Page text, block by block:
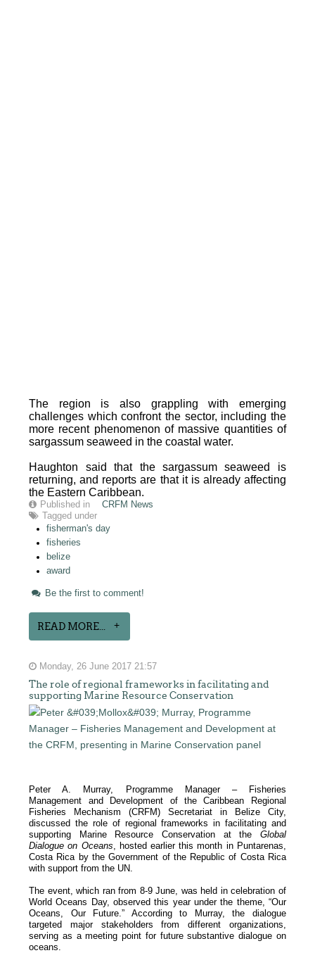
The region is also grappling with emerging
challenges which confront the sector, including the
more recent phenomenon of massive quantities of
sargassum seaweed in the coastal water.
Haughton said that the sargassum seaweed is
returning, and reports are that it is already affecting
the Eastern Caribbean.
Published in
CRFM News
Tagged under
fisherman's day
fisheries
belize
award
Be the first to comment!
READ MORE...
Monday, 26 June 2017 21:57
The role of regional frameworks in facilitating and
supporting Marine Resource Conservation
Peter A. Murray, Programme Manager – Fisheries
Management and Development of the Caribbean Regional
Fisheries Mechanism (CRFM) Secretariat in Belize City,
discussed the role of regional frameworks in facilitating and
supporting Marine Resource Conservation at the Global
Dialogue on Oceans, hosted earlier this month in Puntarenas,
Costa Rica by the Government of the Republic of Costa Rica
with support from the UN.
The event, which ran from 8-9 June, was held in celebration of
World Oceans Day, observed this year under the theme, “Our
Oceans, Our Future.” According to Murray, the dialogue
targeted major stakeholders from different organizations,
serving as a meeting point for future substantive dialogue on
oceans.